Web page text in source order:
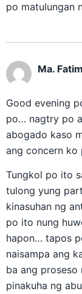
po matulungan
Ma.
Good evening
po… nagtry po
abogado kaso
ang concern ko
Tungkol po ito
tulong yung
kinasuhan ng
po ito nung
hapon… tapos
naisampa ang
ba ang proseso
pinakuha ng